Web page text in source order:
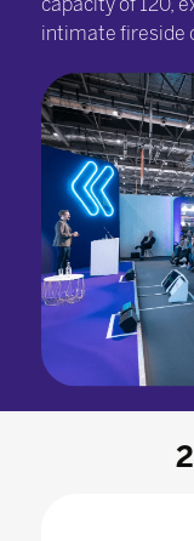
intimate fireside